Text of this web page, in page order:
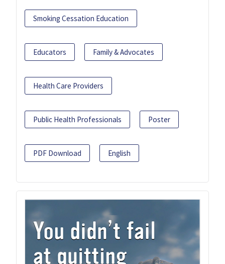
Smoking Cessation Education
Educators Family & Advocates
Health Care Providers
Public Health Professionals Poster
PDF Download English